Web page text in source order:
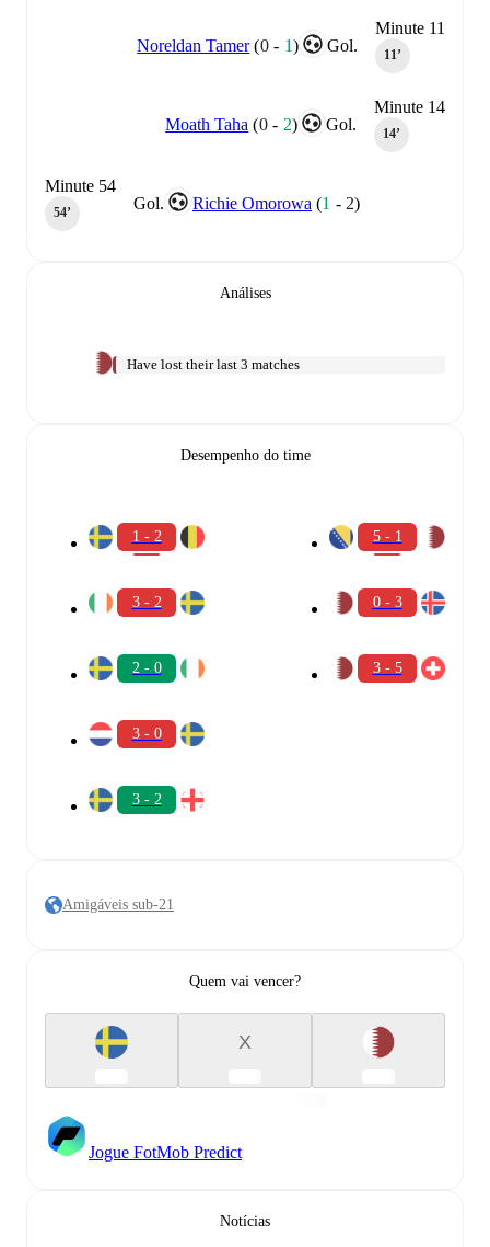
Minute 11
11‎’‎
Gol.
Noreldan Tamer (0- 1)
Minute 14
14‎’‎
Gol.
Moath Taha (0- 2)
Gol. Richie Omorowa (1 - 2)
Minute 54
54‎’‎
Análises
Have lost their last 3 matches
Desempenho do time
1 - 2
3 - 2
2 - 0
3 - 0
3 - 2
5 - 1
0 - 3
3 - 5
Amigáveis sub-21
Quem vai vencer?
X
Jogue FotMob Predict
Notícias